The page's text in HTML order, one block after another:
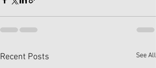
Recent Posts See All